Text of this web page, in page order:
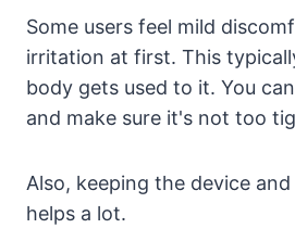
Some users feel mild
irritation at first. This
body gets used to it. You
and make sure it's not too
Also, keeping the device
helps a lot.